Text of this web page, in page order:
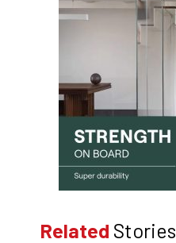
Related Stories